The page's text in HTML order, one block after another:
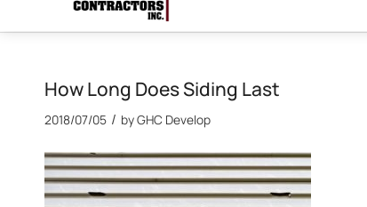
How Long Does Siding Last
2018/07/05 / byGHC Develop